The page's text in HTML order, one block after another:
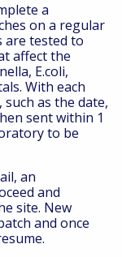
a
on a regular
are tested to
affect the
E.coli,
With each
as the date,
sent within 1
to be
an
and
site. New
and once